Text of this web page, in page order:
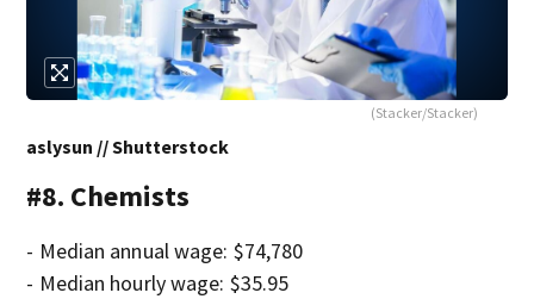
(Stacker/Stacker)
aslysun // Shutterstock
#8. Chemists
- Median annual wage: $74,780
- Median hourly wage: $35.95